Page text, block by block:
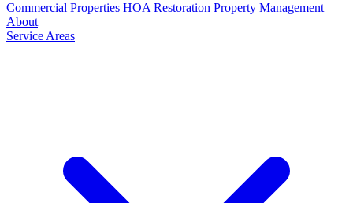
Commercial Properties HOA Restoration Property Management
About
Service Areas